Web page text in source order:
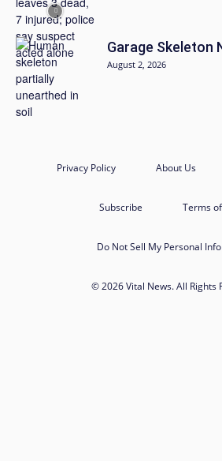
Garage Skeleton
August 2, 2026
Privacy Policy About Us
Subscribe Terms
Do Not Sell My Personal
© 2026 Vital News. All Rights